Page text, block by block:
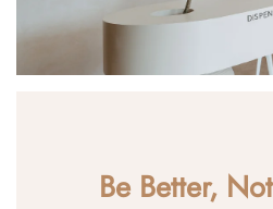
Be Better,